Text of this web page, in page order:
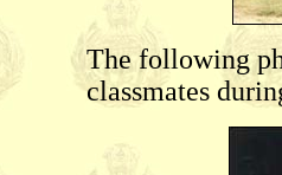
The following
classmates